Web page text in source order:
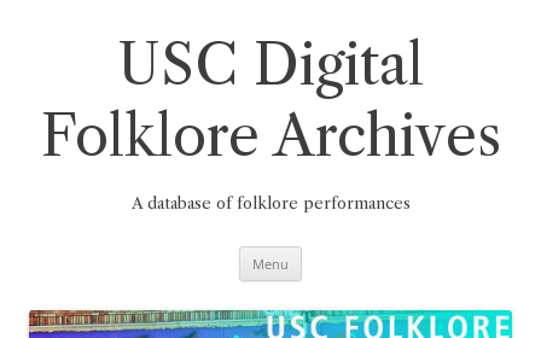
USC Digital
Folklore Archives
A database of folklore performances
Menu